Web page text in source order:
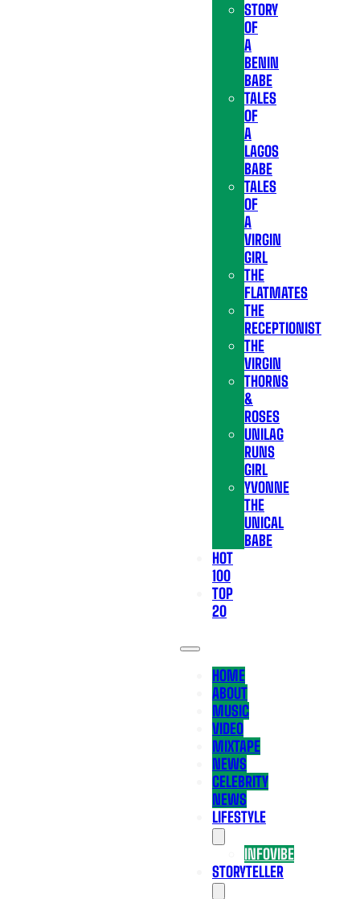
STORY
OF
A
BENIN
BABE
TALES
OF
A
LAGOS
BABE
TALES
OF
A
VIRGIN
GIRL
THE
FLATMATES
THE
RECEPTIONIST
THE
VIRGIN
THORNS
&
ROSES
UNILAG
RUNS
GIRL
YVONNE
THE
UNICAL
BABE
HOT
100
TOP
20
HOME
ABOUT
MUSIC
VIDEO
MIXTAPE
NEWS
CELEBRITY
NEWS
LIFESTYLE
INFOVIBE
STORYTELLER